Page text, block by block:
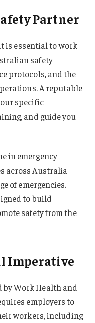
Partner
is essential to work
safety
protocols, and the
A reputable
specific
and guide you
in emergency
across Australia
of emergencies.
to build
safety from the
Imperative
Work Health and
employers to
workers, including